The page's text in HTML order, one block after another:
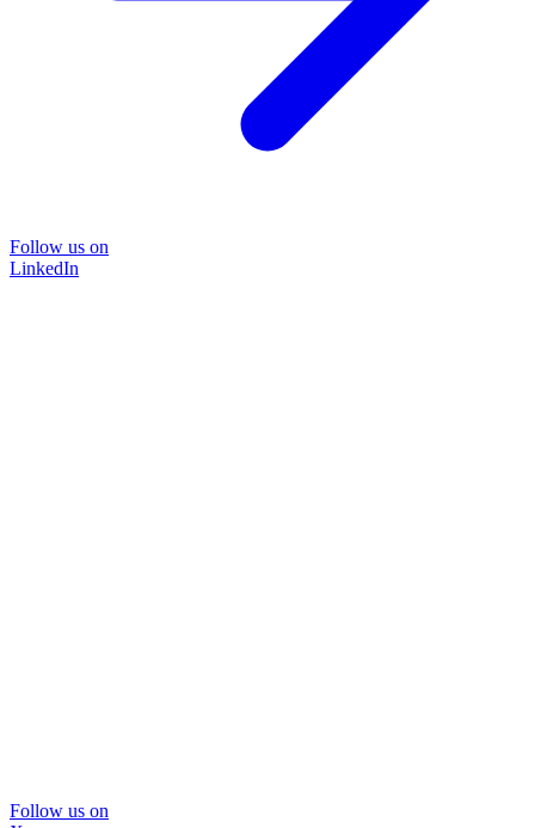
Follow us on
LinkedIn
Follow us on